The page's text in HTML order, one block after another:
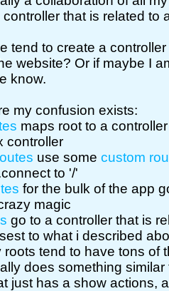
controller that is related to
tend to create a
website? Or if maybe I
know.
my confusion exists:
maps root to a
controller
use some custom
to '/'
for the bulk of the app
magic
go to a controller that is
to what i described
roots tend to have tons of
does something
just has a show actions,